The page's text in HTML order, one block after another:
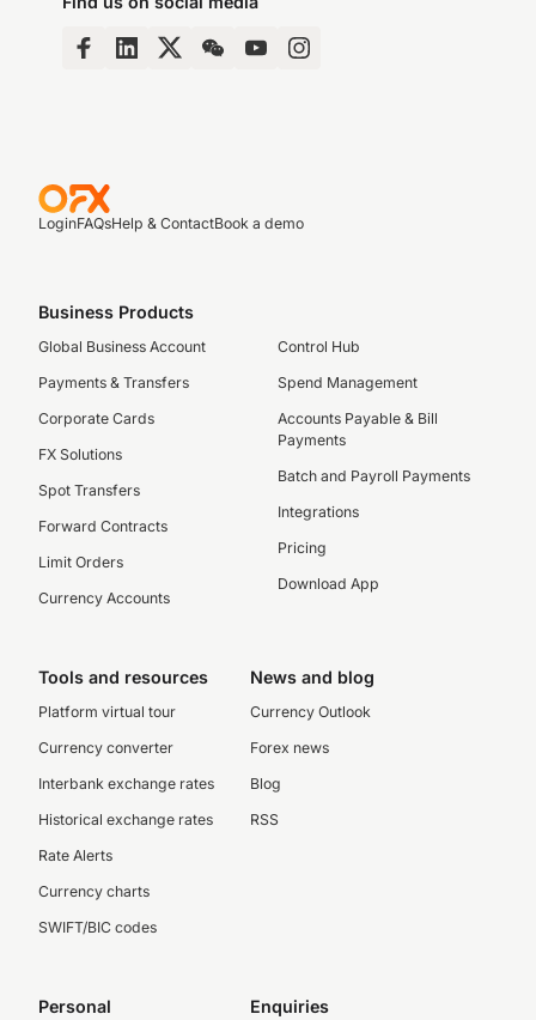
LoginFAQsHelp & ContactBook a demo
Business Products
Global Business Account
Payments & Transfers
Corporate Cards
FX Solutions
Spot Transfers
Forward Contracts
Limit Orders
Currency Accounts
Control Hub
Spend Management
Accounts Payable & Bill
Payments
Batch and Payroll Payments
Integrations
Pricing
Download App
Tools and resources
Platform virtual tour
Currency converter
Interbank exchange rates
Historical exchange rates
Rate Alerts
Currency charts
SWIFT/BIC codes
News and blog
Currency Outlook
Forex news
Blog
RSS
Personal Enquiries